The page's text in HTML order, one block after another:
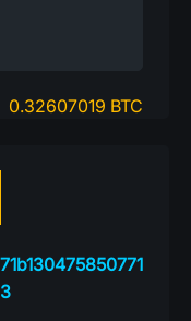
0.32607019 BTC